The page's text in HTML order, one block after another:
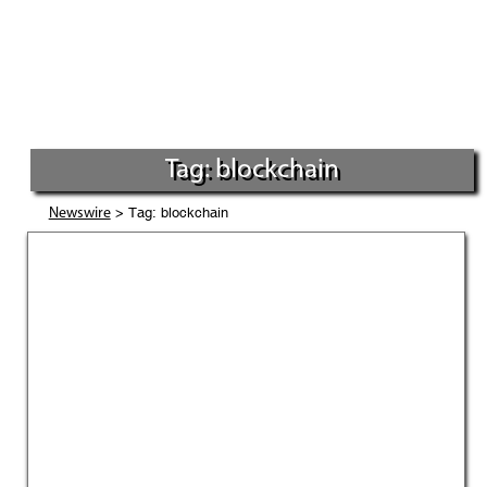
Tag: blockchain
Newswire> Tag: blockchain